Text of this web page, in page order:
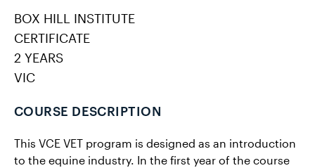
BOX HILL INSTITUTE
CERTIFICATE
2 YEARS
VIC
COURSE DESCRIPTION
This VCE VET program is designed as an introduction
to the equine industry. In the first year of the course